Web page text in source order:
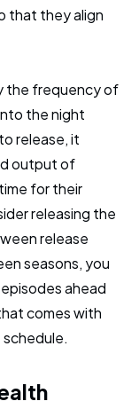
that they align
the frequency of
the night
release, it
output of
for their
releasing the
release
seasons, you
ahead
comes with